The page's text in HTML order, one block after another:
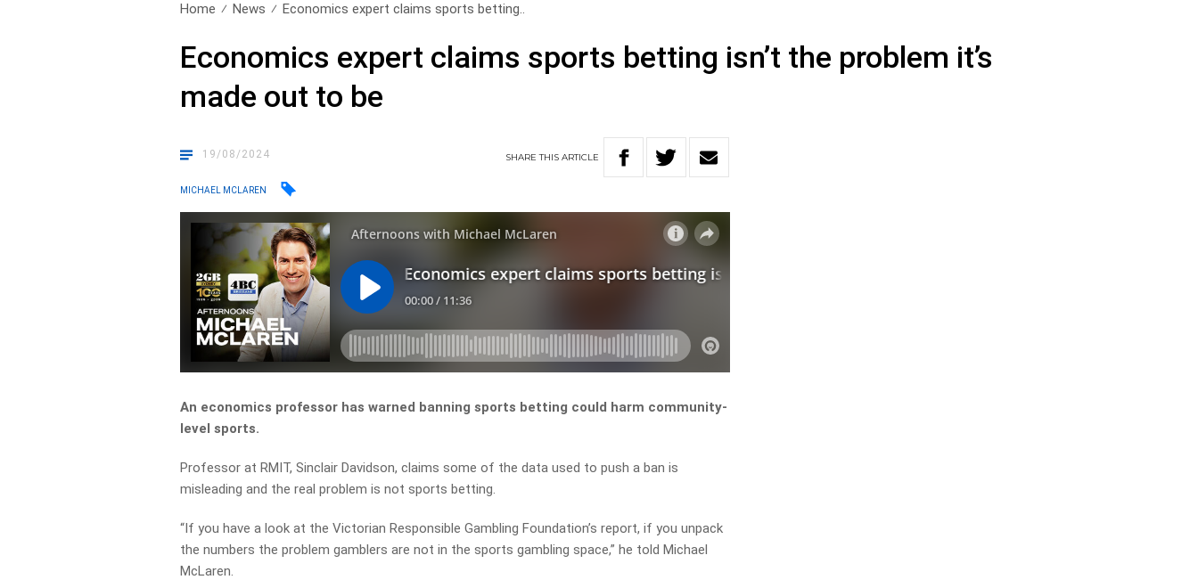
Home News Economics expert claims sports betting..
Economics expert claims sports betting isn’t the problem it’s
made out to be
19/08/2024 SHARETHISARTICLE
MICHAEL MCLAREN
An economics professor has warned banning sports betting could harm community-
level sports.
Professor at RMIT, Sinclair Davidson, claims some of the data used to push a ban is
misleading and the real problem is not sports betting.
“If you have a look at the Victorian Responsible Gambling Foundation’s report, if you unpack
the numbers the problem gamblers are not in the sports gambling space,” he told Michael
McLaren.